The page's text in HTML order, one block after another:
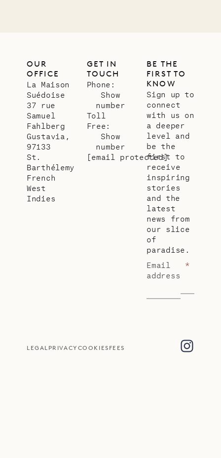
OUR
OFFICE
La Maison
Suédoise
37 rue
Samuel
Fahlberg
Gustavia,
97133
St.
Barthélemy
French
West
Indies
GET IN
TOUCH
Phone:
Show
number
Toll
Free:
Show
number
[email protected]
BE THE
FIRST TO
KNOW
Sign up to
connect
with us on
a deeper
level and
be the
first to
receive
inspiring
stories
and the
latest
news from
our slice
of
paradise.
Email
address
*
LEGAL PRIVACY COOKIES FEES